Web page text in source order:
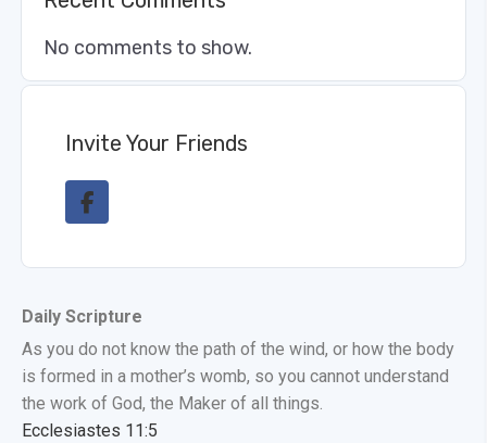
No comments to show.
Invite Your Friends
Daily Scripture
As you do not know the path of the wind, or how the body
is formed in a mother’s womb, so you cannot understand
the work of God, the Maker of all things.
Ecclesiastes 11:5